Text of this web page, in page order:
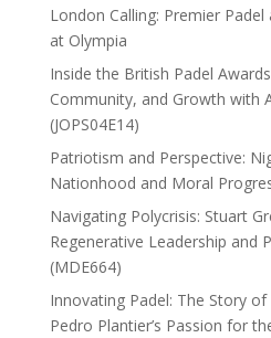
London Calling: Premier
at Olympia
Inside the British Padel
Community, and Growth with
(JOPS04E14)
Patriotism and Perspective:
Nationhood and Moral
Navigating Polycrisis: Stuart
Regenerative Leadership and
(MDE664)
Innovating Padel: The Story
Pedro Plantier’s Passion for